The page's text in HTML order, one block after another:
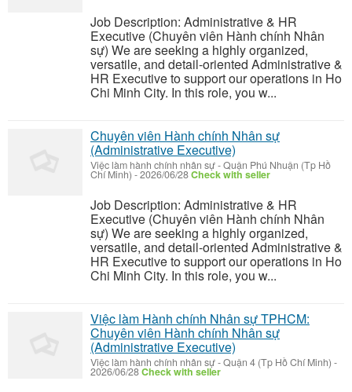
Job Description: Administrative & HR
Executive (Chuyên viên Hành chính Nhân
sự) We are seeking a highly organized,
versatile, and detail-oriented Administrative &
HR Executive to support our operations in Ho
Chi Minh City. In this role, you w...
Chuyên viên Hành chính Nhân sự
(Administrative Executive)
Việc làm hành chính nhân sự-Quận Phú Nhuận (Tp Hồ
Chí Minh) -2026/06/28Check with seller
Job Description: Administrative & HR
Executive (Chuyên viên Hành chính Nhân
sự) We are seeking a highly organized,
versatile, and detail-oriented Administrative &
HR Executive to support our operations in Ho
Chi Minh City. In this role, you w...
Việc làm Hành chính Nhân sự TPHCM:
Chuyên viên Hành chính Nhân sự
(Administrative Executive)
Việc làm hành chính nhân sự-Quận 4 (Tp Hồ Chí Minh) -
2026/06/28Check with seller